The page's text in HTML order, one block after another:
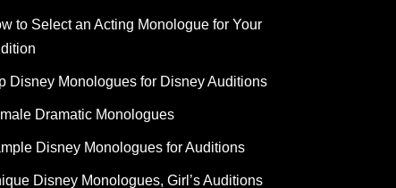
to Select an Acting Monologue for Your
Disney Monologues for Disney Auditions
Dramatic Monologues
Disney Monologues for Auditions
Disney Monologues, Girl’s Auditions